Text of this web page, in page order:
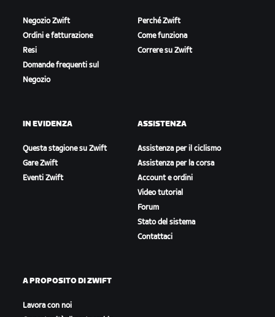
Negozio Zwift
Ordini e fatturazione
Resi
Domande frequenti sul
Negozio
Perché Zwift
Come funziona
Correre su Zwift
IN EVIDENZA
Questa stagione su Zwift
Gare Zwift
Eventi Zwift
ASSISTENZA
Assistenza per il ciclismo
Assistenza per la corsa
Account e ordini
Video tutorial
Forum
Stato del sistema
Contattaci
A PROPOSITO DI ZWIFT
Lavora con noi